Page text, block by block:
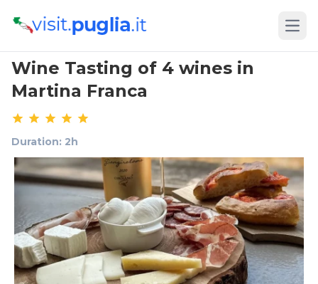
Wine Tasting of 4 wines in
Martina Franca
Duration: 2h